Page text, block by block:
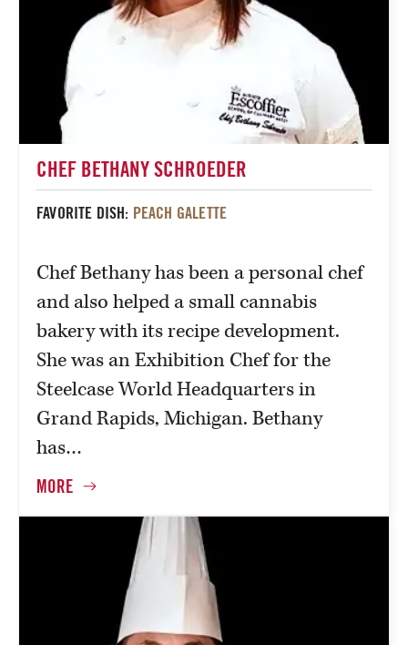
CHEF BETHANY SCHROEDER
FAVORITE DISH: PEACH GALETTE
Chef Bethany has been a personal chef
and also helped a small cannabis
bakery with its recipe development.
She was an Exhibition Chef for the
Steelcase World Headquarters in
Grand Rapids, Michigan. Bethany
has…